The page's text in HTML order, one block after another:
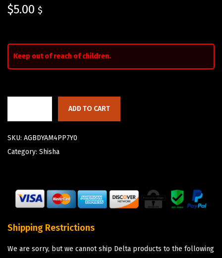
$5.00 $
Keep out of reach of children.
ADD TO CART
SKU: AGBDYAM4PP7Y0
Category: Shisha
Shipping Restrictions
We are sorry, but we cannot ship Delta products to the following